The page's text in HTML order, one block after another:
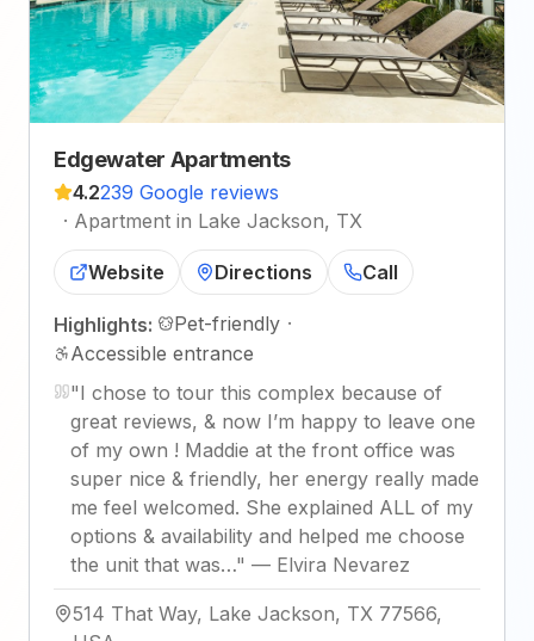
Edgewater Apartments
4.2239 Google reviews
· Apartment in Lake Jackson, TX
Website Directions Call
Highlights: Pet-friendly ·
Accessible entrance
"I chose to tour this complex because of
great reviews, & now I’m happy to leave one
of my own ! Maddie at the front office was
super nice & friendly, her energy really made
me feel welcomed. She explained ALL of my
options & availability and helped me choose
the unit that was…" — Elvira Nevarez
514 That Way, Lake Jackson, TX 77566,